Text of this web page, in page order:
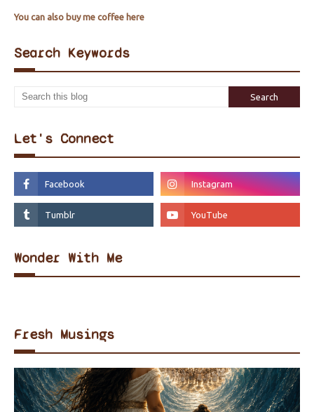
You can also buy me coffee here
Search Keywords
Let's Connect
Wonder With Me
Fresh Musings